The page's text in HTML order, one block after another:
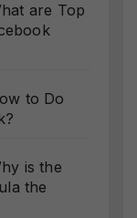
are Top
to Do
is the
the